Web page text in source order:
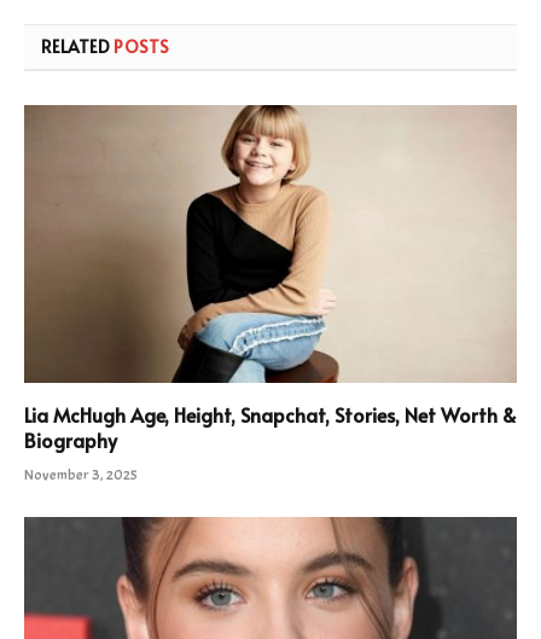
RELATED POSTS
Lia McHugh Age, Height, Snapchat, Stories, Net Worth &
Biography
November 3, 2025